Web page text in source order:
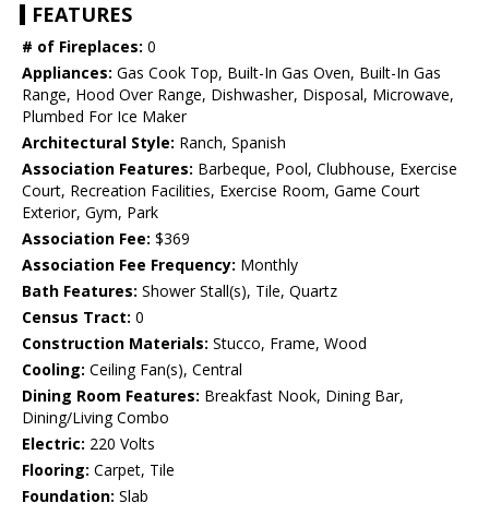
FEATURES
# of Fireplaces: 0
Appliances: Gas Cook Top, Built-In Gas Oven, Built-In Gas
Range, Hood Over Range, Dishwasher, Disposal, Microwave,
Plumbed For Ice Maker
Architectural Style: Ranch, Spanish
Association Features: Barbeque, Pool, Clubhouse, Exercise
Court, Recreation Facilities, Exercise Room, Game Court
Exterior, Gym, Park
Association Fee: $369
Association Fee Frequency: Monthly
Bath Features: Shower Stall(s), Tile, Quartz
Census Tract: 0
Construction Materials: Stucco, Frame, Wood
Cooling: Ceiling Fan(s), Central
Dining Room Features: Breakfast Nook, Dining Bar,
Dining/Living Combo
Electric: 220 Volts
Flooring: Carpet, Tile
Foundation: Slab